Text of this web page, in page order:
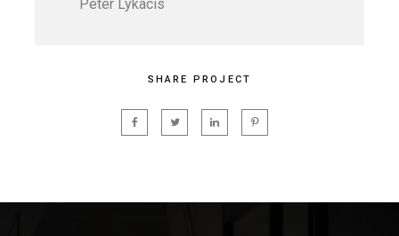
Peter Lykacis
SHARE PROJECT